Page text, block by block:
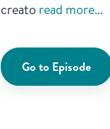
creato read more...
Go to Episode